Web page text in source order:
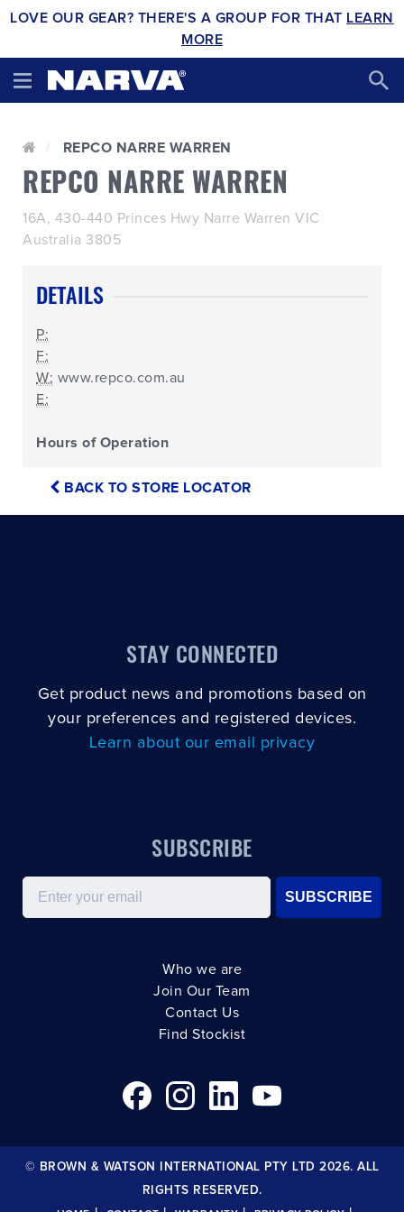
LOVE OUR GEAR? THERE'S A GROUP FOR THAT LEARN
MORE
REPCO NARRE WARREN
REPCO NARRE WARREN
16A, 430-440 Princes Hwy Narre Warren VIC
Australia 3805
DETAILS
P:
F:
W: www.repco.com.au
E:
Hours of Operation
BACK TO STORE LOCATOR
STAY CONNECTED
Get product news and promotions based on
your preferences and registered devices.
Learn about our email privacy
SUBSCRIBE
Email
SUBSCRIBE
Who we are
Join Our Team
Contact Us
Find Stockist
© BROWN & WATSON INTERNATIONAL PTY LTD 2026. ALL
RIGHTS RESERVED.